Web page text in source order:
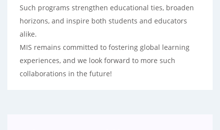
Such programs strengthen educational ties, broaden
horizons, and inspire both students and educators
alike.
MIS remains committed to fostering global learning
experiences, and we look forward to more such
collaborations in the future!